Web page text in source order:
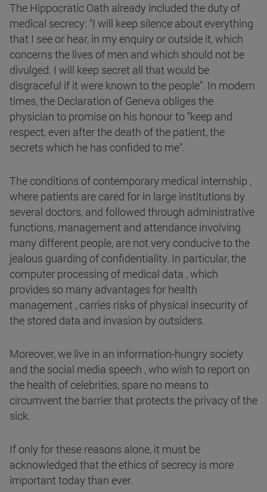
The Hippocratic Oath already included the duty of
medical secrecy: "I will keep silence about everything
that I see or hear, in my enquiry or outside it, which
concerns the lives of men and which should not be
divulged. I will keep secret all that would be
disgraceful if it were known to the people". In modern
times, the Declaration of Geneva obliges the
physician to promise on his honour to "keep and
respect, even after the death of the patient, the
secrets which he has confided to me".
The conditions of contemporary medical internship ,
where patients are cared for in large institutions by
several doctors, and followed through administrative
functions, management and attendance involving
many different people, are not very conducive to the
jealous guarding of confidentiality. In particular, the
computer processing of medical data , which
provides so many advantages for health
management , carries risks of physical insecurity of
the stored data and invasion by outsiders.
Moreover, we live in an information-hungry society
and the social media speech , who wish to report on
the health of celebrities, spare no means to
circumvent the barrier that protects the privacy of the
sick.
If only for these reasons alone, it must be
acknowledged that the ethics of secrecy is more
important today than ever.